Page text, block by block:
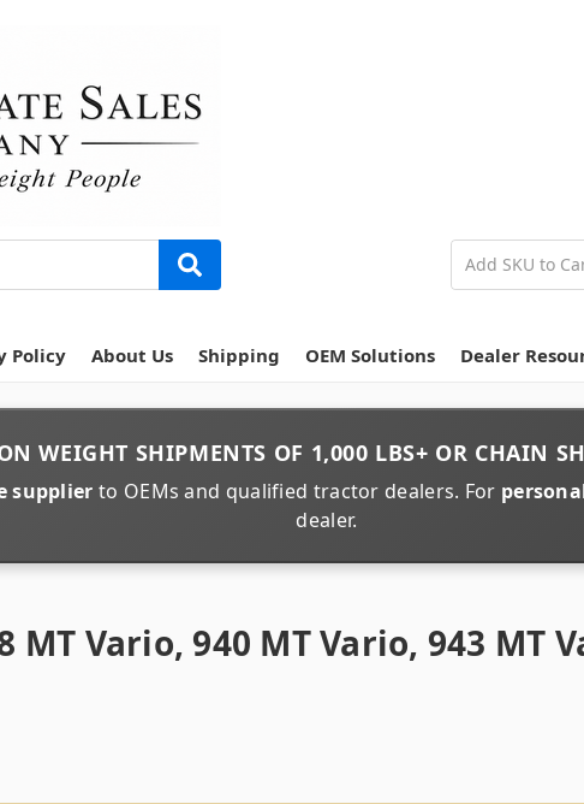
Policy About Us Shipping OEM Solutions Dealer
WEIGHT SHIPMENTS OF 1,000 LBS+ OR CHAIN
supplier to OEMs and qualified tractor dealers. For
dealer.
MT Vario, 940 MT Vario, 943 MT